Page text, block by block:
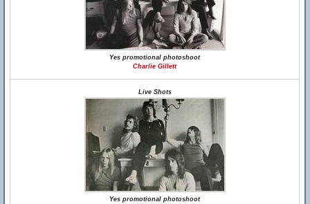
Yes promotional photoshoot
Charlie Gillett
Live Shots
Yes promotional photoshoot